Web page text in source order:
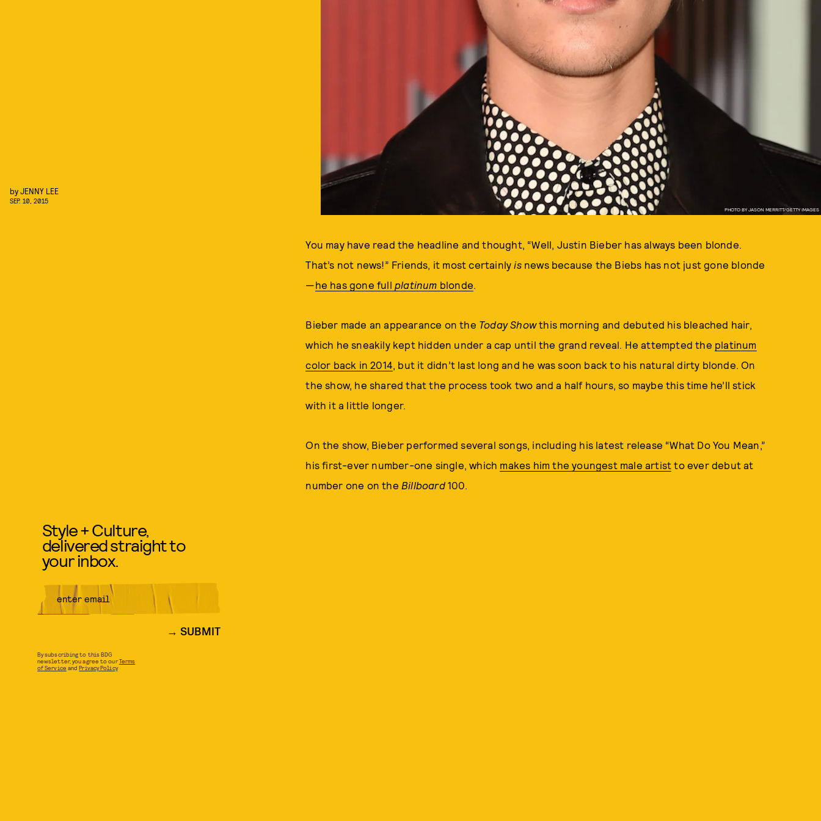
PHOTO BY JASON MERRITT/GETTY IMAGES
byJENNY LEE
SEP. 10, 2015
You may have read the headline and thought, “Well, Justin Bieber has always been blonde.
That’s not news!” Friends, it most certainlyisnews because the Biebs has not just gone blonde
—he has gone full platinum blonde.
Bieber made an appearance on the Today Showthis morning and debuted his bleached hair,
which he sneakily kept hidden under a cap until the grand reveal. He attempted the platinum
color back in 2014, but it didn’t last long and he was soon back to his natural dirty blonde. On
the show, he shared that the process took two and a half hours, so maybe this time he’ll stick
with it a little longer.
On the show, Bieber performed several songs, including his latest release “What Do You Mean,”
his first-ever number-one single, which makes him the youngest male artist to ever debut at
number one on the Billboard100.
Style + Culture,
delivered straight to
your inbox.
SUBMIT
By subscribing to this BDG
newsletter, you agree to ourTerms
of Service andPrivacy Policy